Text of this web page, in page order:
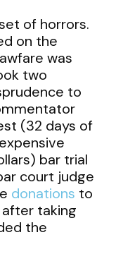
of horrors.
on the
was
two
to
(32 days of
bar trial
court judge
donations to
taking
the